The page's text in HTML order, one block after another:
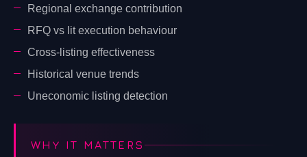
Regional exchange contribution
RFQ vs lit execution behaviour
Cross-listing effectiveness
Historical venue trends
Uneconomic listing detection
WHY IT MATTERS